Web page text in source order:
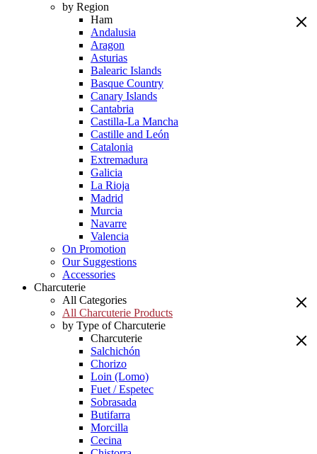
by Region
Ham
Andalusia
Aragon
Asturias
Balearic Islands
Basque Country
Canary Islands
Cantabria
Castilla-La Mancha
Castille and León
Catalonia
Extremadura
Galicia
La Rioja
Madrid
Murcia
Navarre
Valencia
On Promotion
Our Suggestions
Accessories
Charcuterie
All Categories
All Charcuterie Products
by Type of Charcuterie
Charcuterie
Salchichón
Chorizo
Loin (Lomo)
Fuet / Espetec
Sobrasada
Butifarra
Morcilla
Cecina